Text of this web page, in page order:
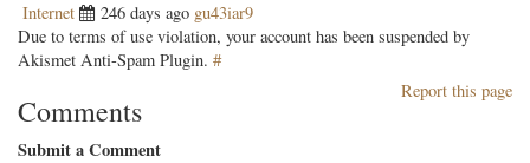
Internet 246 days ago gu43iar9
Due to terms of use violation, your account has been suspended by
Akismet Anti-Spam Plugin. #
Report this page
Comments
Submit a Comment